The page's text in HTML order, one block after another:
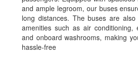
and ample legroom, our buses
long distances. The buses are
amenities such as air conditioning,
and onboard washrooms, making
hassle-free